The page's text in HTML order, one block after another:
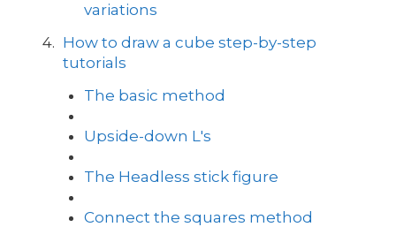
variations
How to draw a cube step-by-step
tutorials
The basic method
Upside-down L's
The Headless stick figure
Connect the squares method